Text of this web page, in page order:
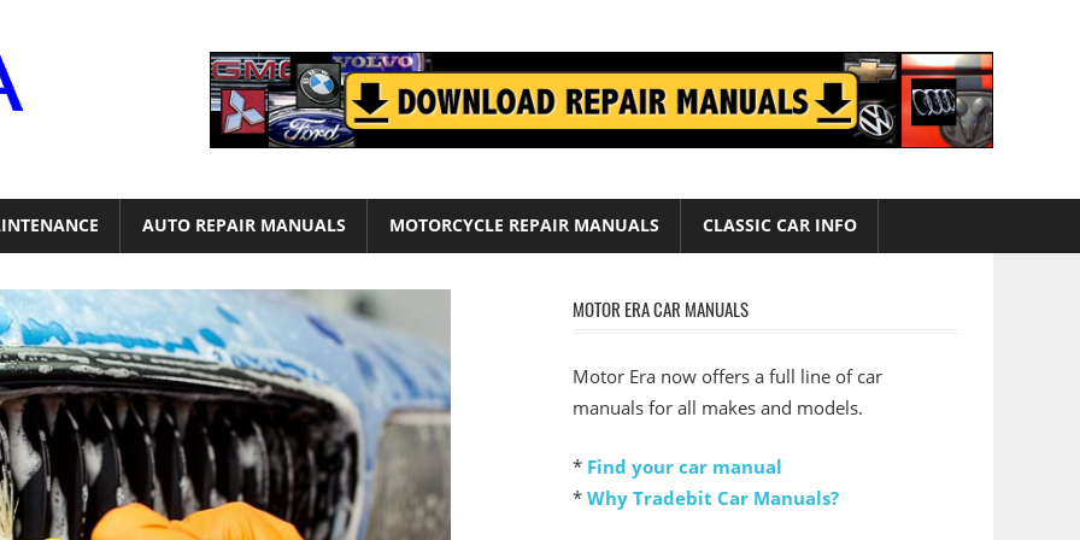
AUTO REPAIR MANUALS MOTORCYCLE REPAIR MANUALS CLASSIC CAR INFO
MOTOR ERA CAR MANUALS
Motor Era now offers a full line of car
manuals for all makes and models.
* Find your car manual
* Why Tradebit Car Manuals?